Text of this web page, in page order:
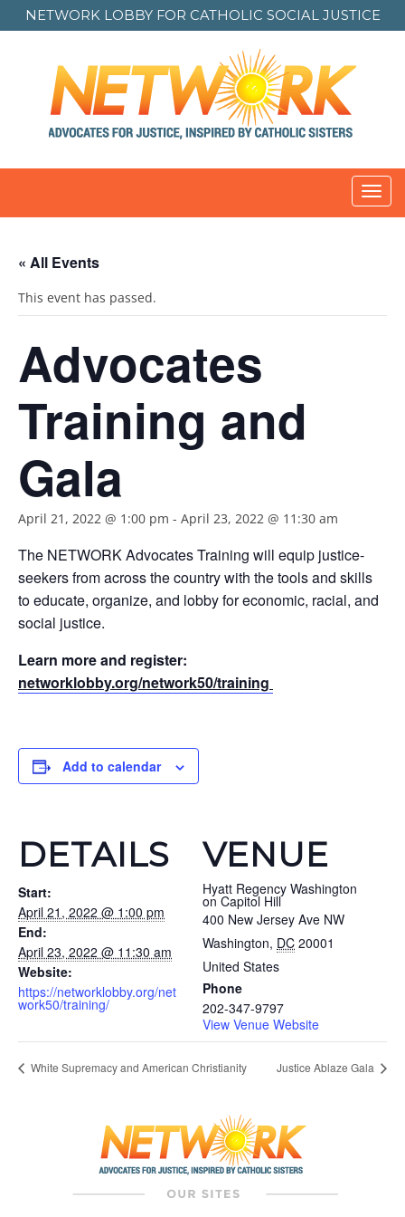
NETWORK LOBBY FOR CATHOLIC SOCIAL JUSTICE
« All Events
This event has passed.
Advocates
Training and
Gala
April 21, 2022 @ 1:00 pm - April 23, 2022 @ 11:30 am
The NETWORK Advocates Training will equip justice-
seekers from across the country with the tools and skills
to educate, organize, and lobby for economic, racial, and
social justice.
Learn more and register:
networklobby.org/network50/training
Add to calendar
DETAILS
Start:
April 21, 2022 @ 1:00 pm
End:
April 23, 2022 @ 11:30 am
Website:
https://networklobby.org/net
work50/training/
VENUE
Hyatt Regency Washington
on Capitol Hill
400 New Jersey Ave NW
Washington, DC 20001
United States
Phone
202-347-9797
View Venue Website
White Supremacy and American Christianity Justice Ablaze Gala